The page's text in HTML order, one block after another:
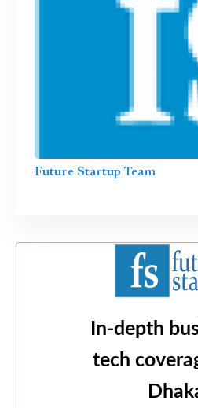
Future Startup Team
In-depth
tech